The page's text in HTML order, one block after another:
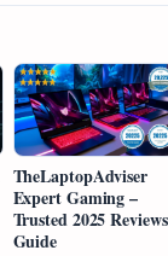
TheLaptopAdviser
Expert Gaming –
Trusted 2025 Reviews
Guide